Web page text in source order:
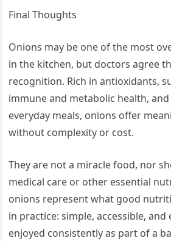
Final Thoughts
Onions may be one of the most
in the kitchen, but doctors agree
recognition. Rich in antioxidants,
immune and metabolic health,
everyday meals, onions offer
without complexity or cost.
They are not a miracle food, nor
medical care or other essential
onions represent what good
in practice: simple, accessible, and
enjoyed consistently as part of a